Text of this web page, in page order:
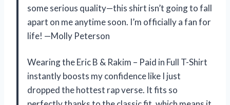
some serious quality—this shirt isn’t going to fall
apart on me anytime soon. I’m officially a fan for
life! —Molly Peterson
Wearing the Eric B & Rakim – Paid in Full T-Shirt
instantly boosts my confidence like I just
dropped the hottest rap verse. It fits so